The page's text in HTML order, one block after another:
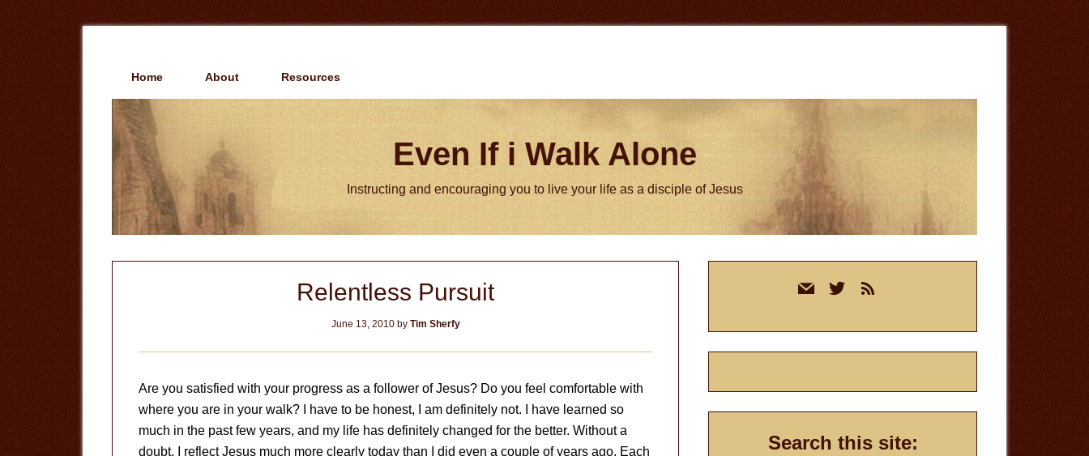
Home About Resources
Even If i Walk Alone
Instructing and encouraging you to live your life as a disciple of Jesus
Relentless Pursuit
June 13, 2010by Tim Sherfy
Are you satisfied with your progress as a follower of Jesus? Do you feel comfortable with
where you are in your walk? I have to be honest, I am definitely not. I have learned so
much in the past few years, and my life has definitely changed for the better. Without a
doubt, I reflect Jesus much more clearly today than I did even a couple of years ago. Each
mail twitterrss
Search this site: